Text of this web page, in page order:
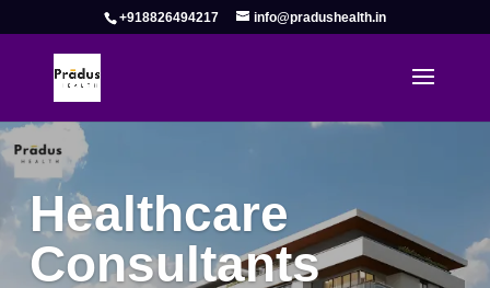
+918826494217 info@pradushealth.in
Complete Healthcare Consulting
Solutions in Gurgaon